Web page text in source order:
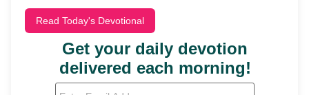
Read Today's Devotional